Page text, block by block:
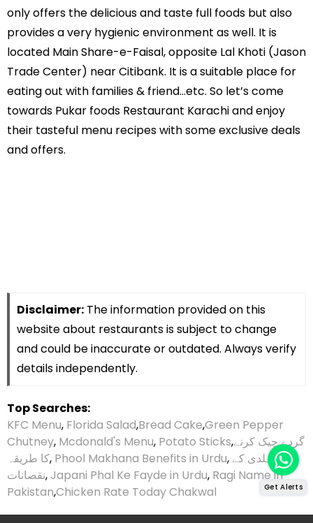
only offers the delicious and taste full foods but also
provides a very hygienic environment as well. It is
located Main Share-e-Faisal, opposite Lal Khoti (Jason
Trade Center) near Citibank. It is a suitable place for
eating out with families & friend...etc. So let’s come
towards Pukar foods Restaurant Karachi and enjoy
their tasteful menu recipes with some exclusive deals
and offers.
Disclaimer: The information provided on this
website about restaurants is subject to change
and could be inaccurate or outdated. Always verify
details independently.
Top Searches:
KFC Menu, Florida Salad,Bread Cake,Green Pepper
Chutney, Mcdonald's Menu, Potato Sticks,گردے چیک کرنے
کا طریقہ, Phool Makhana Benefits in Urdu, ہلدی کے
نقصانات,Japani Phal Ke Fayde in Urdu, Ragi Name in
Pakistan,Chicken Rate Today Chakwal Get Alerts